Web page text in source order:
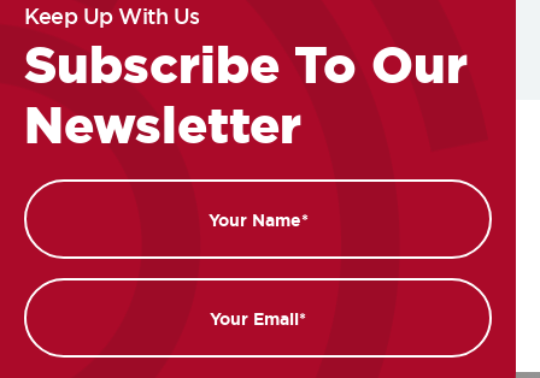
Keep Up With Us
Subscribe To Our
Newsletter
Name
Email